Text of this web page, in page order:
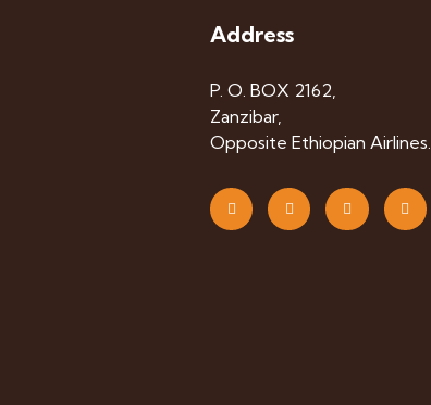
Address
P. O. BOX 2162,
Zanzibar,
Opposite Ethiopian Airlines.